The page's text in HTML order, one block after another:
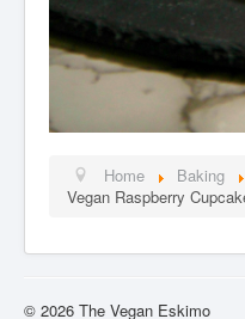
Home
Baking
Vegan Raspberry
© 2026 The Vegan Eskimo